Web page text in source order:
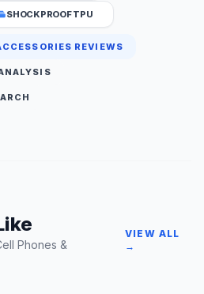
SHOCKPROOF TPU
REVIEWS
Phones &
VIEW ALL
→